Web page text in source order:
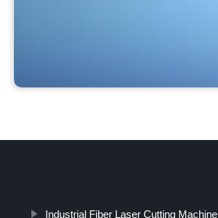
Industrial Fiber Laser Cutting